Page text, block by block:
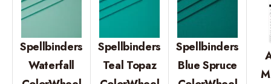
Spellbinders
Waterfall
Spellbinders
Teal Topaz
Spellbinders
Blue Spruce